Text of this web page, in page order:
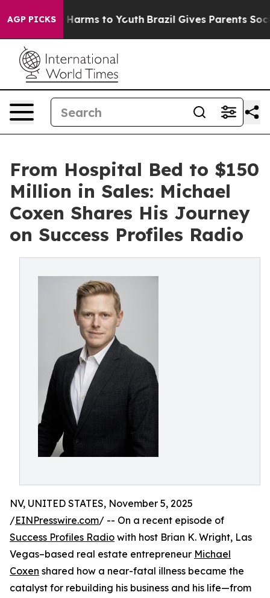
AGP PICKSHarms to Youth Brazil Gives Parents Social
From Hospital Bed to $150
Million in Sales: Michael
Coxen Shares His Journey
on Success Profiles Radio
NV, UNITED STATES, November 5, 2025
/EINPresswire.com/ -- On a recent episode of
Success Profiles Radio with host Brian K. Wright, Las
Vegas–based real estate entrepreneur Michael
Coxen shared how a near-fatal illness became the
catalyst for rebuilding his business and his life—from